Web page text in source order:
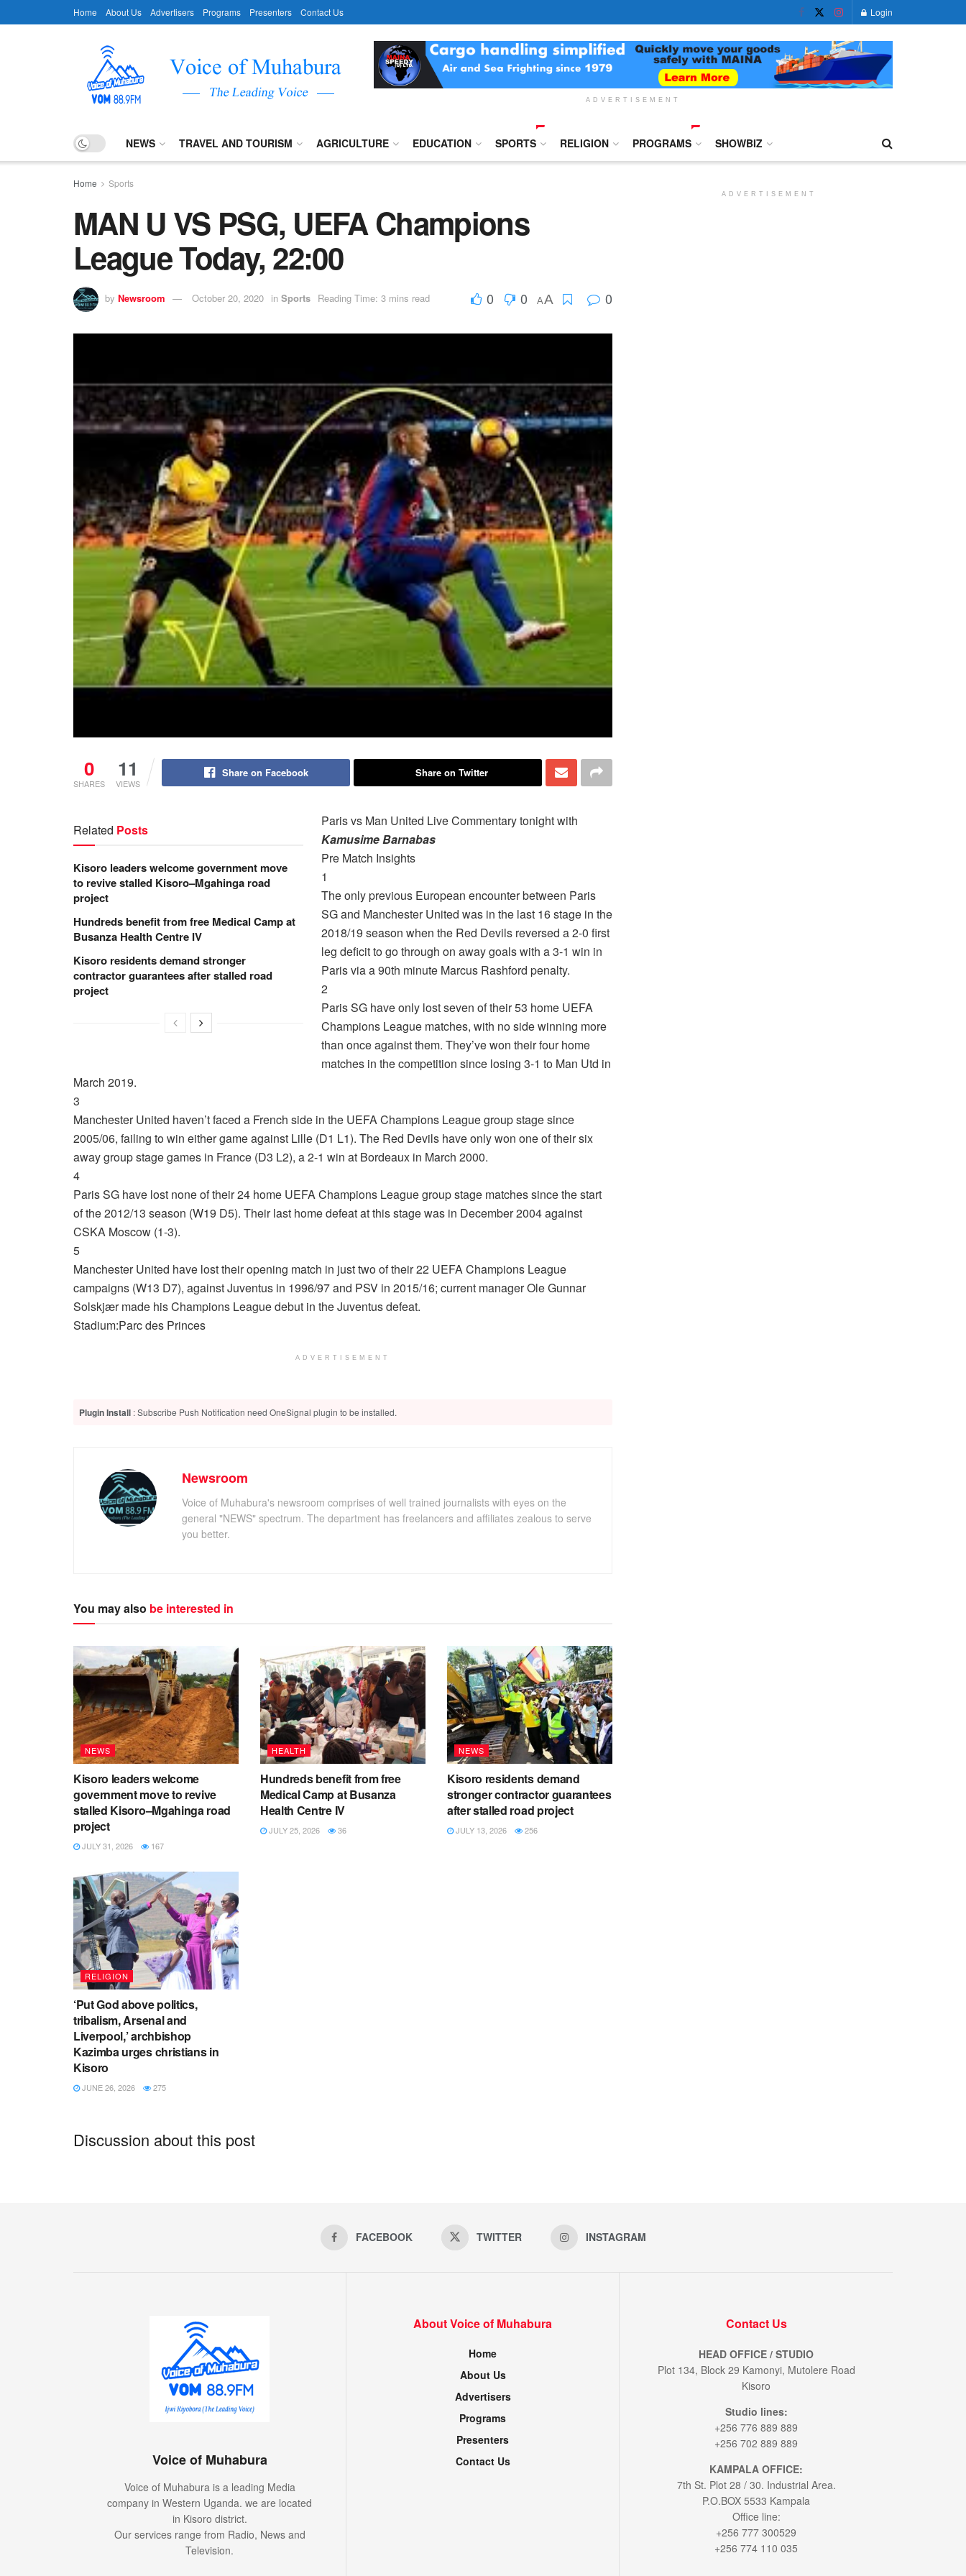
Home About Us Advertisers Programs Presenters Contact Us Login
ADVERTISEMENT
NEWS TRAVEL AND TOURISM AGRICULTURE EDUCATION SPORTS RELIGION PROGRAMS SHOWBIZ
Home Sports
MAN U VS PSG, UEFA Champions
League Today, 22:00
by Newsroom October 20, 2020 in Sports Reading Time: 3 mins read 0 0 AA 0
0
SHARES
11
VIEWS
Share on Facebook Share on Twitter
Related Posts
Kisoro leaders welcome government move
to revive stalled Kisoro–Mgahinga road
project
Hundreds benefit from free Medical Camp at
Busanza Health Centre IV
Kisoro residents demand stronger
contractor guarantees after stalled road
project
Paris vs Man United LiveCommentarytonight with
Kamusime Barnabas
Pre Match Insights
1
The only previous European encounter between Paris
SG and Manchester United was in the last 16 stage in the
2018/19 season when the Red Devils reversed a 2-0 first
leg deficit to go through on away goals with a 3-1 win in
Paris via a 90th minute Marcus Rashford penalty.
2
Paris SG have only lost seven of their 53 home UEFA
Champions League matches, with no side winning more
than once against them. They’ve won their four home
matches in the competition since losing 3-1 to Man Utd in
March 2019.
3
Manchester United haven’t faced a French side in the UEFA Champions League group stage since
2005/06, failing to win either game against Lille (D1 L1). The Red Devils have only won one of their six
away group stage games in France (D3 L2), a 2-1 win at Bordeaux in March 2000.
4
Paris SG have lost none of their 24 home UEFA Champions League group stage matches since the start
of the 2012/13 season (W19 D5). Their last home defeat at this stage was in December 2004 against
CSKA Moscow (1-3).
5
Manchester United have lost their opening match in just two of their 22 UEFA Champions League
campaigns (W13 D7), against Juventus in 1996/97 and PSV in 2015/16; current manager Ole Gunnar
Solskjær made his Champions League debut in the Juventus defeat.
Stadium:Parc des Princes
ADVERTISEMENT
Plugin Install : Subscribe Push Notification need OneSignal plugin to be installed.
Newsroom
Voice of Muhabura's newsroom comprises of well trained journalists with eyes on the
general "NEWS" spectrum. The department has freelancers and affiliates zealous to serve
you better.
You may also be interested in
NEWS
Kisoro leaders welcome
government move to revive
stalled Kisoro–Mgahinga road
project
JULY 31, 2026 167
HEALTH
Hundreds benefit from free
Medical Camp at Busanza
Health Centre IV
JULY 25, 2026 36
NEWS
Kisoro residents demand
stronger contractor guarantees
after stalled road project
JULY 13, 2026 256
RELIGION
‘Put God above politics,
tribalism, Arsenal and
Liverpool,’ archbishop
Kazimba urges christians in
Kisoro
JUNE 26, 2026 275
Discussion about this post
ADVERTISEMENT
FACEBOOK TWITTER INSTAGRAM
Voice of Muhabura
Voice of Muhabura is a leading Media
company in Western Uganda. we are located
in Kisoro district.
Our services range from Radio, News and
Television.
About Voice of Muhabura
Home
About Us
Advertisers
Programs
Presenters
Contact Us
Contact Us
HEAD OFFICE / STUDIO
Plot 134, Block 29 Kamonyi, Mutolere Road
Kisoro
Studio lines:
+256 776 889 889
+256 702 889 889
KAMPALA OFFICE:
7th St. Plot 28 / 30. Industrial Area.
P.O.BOX 5533 Kampala
Office line:
+256 777 300529
+256 774 110 035